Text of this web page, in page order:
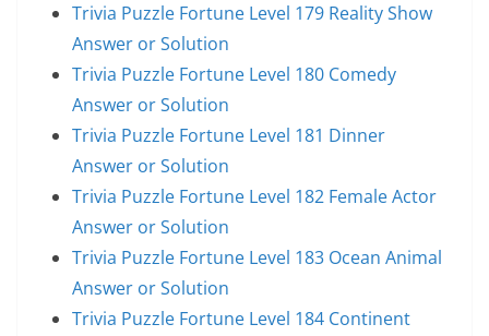
Trivia Puzzle Fortune Level 179 Reality Show
Answer or Solution
Trivia Puzzle Fortune Level 180 Comedy
Answer or Solution
Trivia Puzzle Fortune Level 181 Dinner
Answer or Solution
Trivia Puzzle Fortune Level 182 Female Actor
Answer or Solution
Trivia Puzzle Fortune Level 183 Ocean Animal
Answer or Solution
Trivia Puzzle Fortune Level 184 Continent